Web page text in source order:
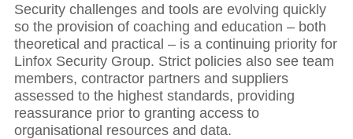
Security challenges and tools are evolving quickly
so the provision of coaching and education – both
theoretical and practical – is a continuing priority for
Linfox Security Group. Strict policies also see team
members, contractor partners and suppliers
assessed to the highest standards, providing
reassurance prior to granting access to
organisational resources and data.